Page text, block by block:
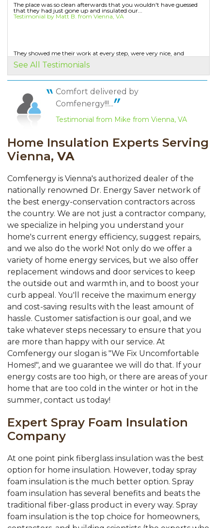
Monday, Jan 20th, 2020
"The sales person explained everything
By Larry S.
"A team of excellent workers, they were very
flexible when..."
View Details
The place was so clean afterwards that you wouldn't have guessed
that they had just gone up and insulated our...
Testimonial by Matt B. from Vienna, VA
They showed me their work at every step, were very nice, and
Testimonial by Fred W. from Vienna, VA
Crew leader very committed to getting work done in a very
professional manner
Testimonial by Nathan S. from Vienna, VA
See All Testimonials
Comfort delivered by
Comfenergy!!!...
Testimonial from Mike from Vienna, VA
Home Insulation Experts Serving
Vienna, VA
Comfenergy is Vienna's authorized dealer of the
nationally renowned Dr. Energy Saver network of
the best energy-conservation contractors across
the country. We are not just a contractor company,
we specialize in helping you understand your
home's current energy efficiency, suggest repairs,
and we also do the work! Not only do we offer a
variety of home energy services, but we also offer
replacement windows and door services to keep
the outside out and warmth in, and to boost your
curb appeal. You'll receive the maximum energy
and cost-saving results with the least amount of
hassle. Customer satisfaction is our goal, and we
take whatever steps necessary to ensure that you
are more than happy with our service. At
Comfenergy our slogan is "We Fix Uncomfortable
Homes!", and we guarantee we will do that. If your
energy costs are too high, or there are areas of your
home that are too cold in the winter or hot in the
summer, contact us today!
Expert Spray Foam Insulation
Company
At one point pink fiberglass insulation was the best
option for home insulation. However, today spray
foam insulation is the much better option. Spray
foam insulation has several benefits and beats the
traditional fiber-glass product in every way. Spray
foam insulation is the top choice for homeowners,